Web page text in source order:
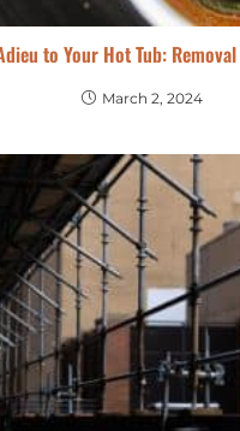
to Your Hot Tub: Removal
March 2, 2024